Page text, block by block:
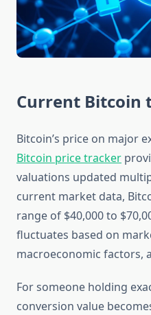
Current Bitcoin
Bitcoin’s price on major
Bitcoin price tracker
valuations updated
current market data,
range of $40,000 to
fluctuates based on
macroeconomic factors,
For someone holding
conversion value